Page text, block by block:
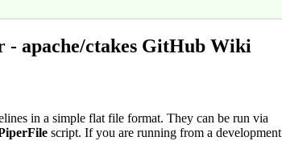
- apache/ctakes GitHub Wiki
in a simple flat file format. They can be run via
script. If you are running from a development